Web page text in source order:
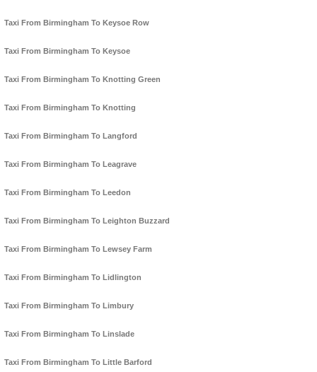
Taxi From Birmingham To Keysoe Row
Taxi From Birmingham To Keysoe
Taxi From Birmingham To Knotting Green
Taxi From Birmingham To Knotting
Taxi From Birmingham To Langford
Taxi From Birmingham To Leagrave
Taxi From Birmingham To Leedon
Taxi From Birmingham To Leighton Buzzard
Taxi From Birmingham To Lewsey Farm
Taxi From Birmingham To Lidlington
Taxi From Birmingham To Limbury
Taxi From Birmingham To Linslade
Taxi From Birmingham To Little Barford